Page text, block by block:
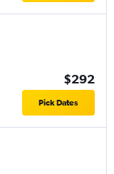
$292
Pick Dates